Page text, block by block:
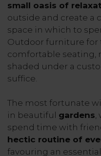
small oasis of
outside and create a
space in which to
Outdoor furniture for
comfortable seating,
shaded under a
suffice.
The most fortunate
in beautiful gardens,
spend time with
hectic routine of
favouring an